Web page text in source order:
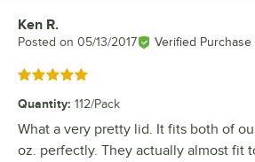
Review by
Ken R.
Posted on 05/13/2017 Verified Purchase
Rated 5 out of 5 stars
Quantity: 112/Pack
What a very pretty lid. It fits both of
oz. perfectly. They actually almost fit